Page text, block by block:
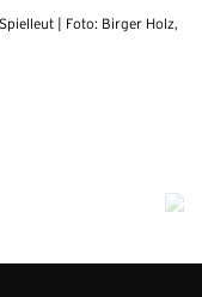
| Foto: Birger Holz,